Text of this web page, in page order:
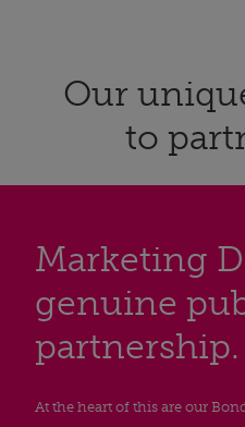
Our
to
Marketing
genuine
partnership.
At the heart of this are our